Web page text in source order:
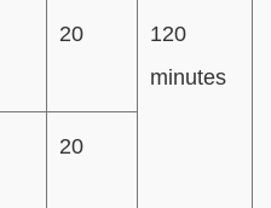
20
120
minutes
20